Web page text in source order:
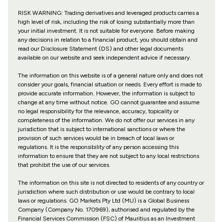
RISK WARNING: Trading derivatives and leveraged products carries a
high level of risk, including the risk of losing substantially more than
your initial investment. It is not suitable for everyone. Before making
any decisions in relation to a financial product, you should obtain and
read our Disclosure Statement (DS) and other legal documents
available on our website and seek independent advice if necessary.
The information on this website is of a general nature only and does not
consider your goals, financial situation or needs. Every effort is made to
provide accurate information. However, the information is subject to
change at any time without notice. GO cannot guarantee and assume
no legal responsibility for the relevance, accuracy, topicality or
completeness of the information. We do not offer our services in any
jurisdiction that is subject to international sanctions or where the
provision of such services would be in breach of local laws or
regulations. It is the responsibility of any person accessing this
information to ensure that they are not subject to any local restrictions
that prohibit the use of our services.
The information on this site is not directed to residents of any country or
jurisdiction where such distribution or use would be contrary to local
laws or regulations. GO Markets Pty Ltd (MU) is a Global Business
Company (Company No. 170969), authorised and regulated by the
Financial Services Commission (FSC) of Mauritius as an Investment